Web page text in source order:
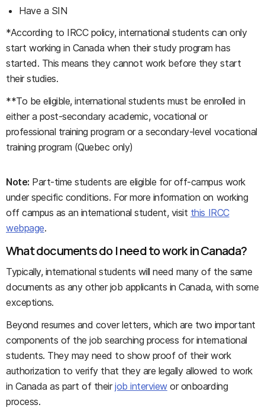
Have a SIN
*According to IRCC policy, international students can only
start working in Canada when their study program has
started. This means they cannot work before they start
their studies.
**To be eligible, international students must be enrolled in
either a post-secondary academic, vocational or
professional training program or a secondary-level vocational
training program (Quebec only)
Note: Part-time students are eligible for off-campus work
under specific conditions. For more information on working
off campus as an international student, visit this IRCC
webpage.
What documents do I need to work in Canada?
Typically, international students will need many of the same
documents as any other job applicants in Canada, with some
exceptions.
Beyond resumes and cover letters, which are two important
components of the job searching process for international
students. They may need to show proof of their work
authorization to verify that they are legally allowed to work
in Canada as part of theirjob interviewor onboarding
process.